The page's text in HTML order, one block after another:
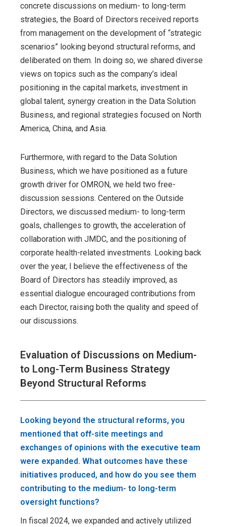
concrete discussions on medium- to long-term
strategies, the Board of Directors received reports
from management on the development of “strategic
scenarios” looking beyond structural reforms, and
deliberated on them. In doing so, we shared diverse
views on topics such as the company’s ideal
positioning in the capital markets, investment in
global talent, synergy creation in the Data Solution
Business, and regional strategies focused on North
America, China, and Asia.
Furthermore, with regard to the Data Solution
Business, which we have positioned as a future
growth driver for OMRON, we held two free-
discussion sessions. Centered on the Outside
Directors, we discussed medium- to long-term
goals, challenges to growth, the acceleration of
collaboration with JMDC, and the positioning of
corporate health-related investments. Looking back
over the year, I believe the effectiveness of the
Board of Directors has steadily improved, as
essential dialogue encouraged contributions from
each Director, raising both the quality and speed of
our discussions.
Evaluation of Discussions on Medium-
to Long-Term Business Strategy
Beyond Structural Reforms
Looking beyond the structural reforms, you
mentioned that off-site meetings and
exchanges of opinions with the executive team
were expanded. What outcomes have these
initiatives produced, and how do you see them
contributing to the medium- to long-term
oversight functions?
In fiscal 2024, we expanded and actively utilized